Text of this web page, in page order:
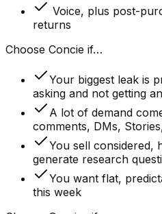
Voice, plus post-
returns
Choose Concie if…
Your biggest leak is
asking and not getting
A lot of demand
comments, DMs,
You sell considered,
generate research
You want flat,
this week